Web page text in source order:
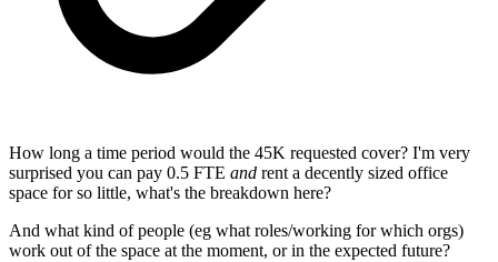
How long a time period would the 45K requested cover? I'm very
surprised you can pay 0.5 FTE and rent a decently sized office
space for so little, what's the breakdown here?
And what kind of people (eg what roles/working for which orgs)
work out of the space at the moment, or in the expected future?